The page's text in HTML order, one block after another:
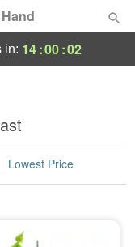
in: 14:00:01
Lowest Price